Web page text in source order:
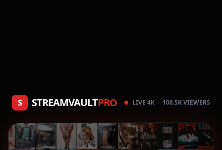
S STREAMVAULTPRO LIVE 4K 108.5K VIEWERS